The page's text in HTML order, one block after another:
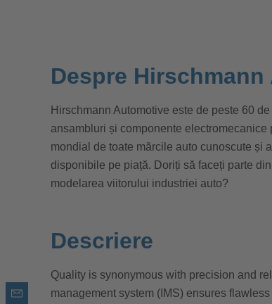
Despre
Hirschmann Automotive este de peste 60
ansambluri și componente
mondial de toate mărcile auto cunoscute și
disponibile pe piață. Doriți să faceți parte
modelarea viitorului industriei auto?
Descriere
Quality is synonymous with precision and
management system (IMS) ensures